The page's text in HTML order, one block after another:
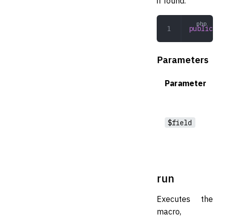
public
Parameters
Parameter
$field
run
Executes the
macro,